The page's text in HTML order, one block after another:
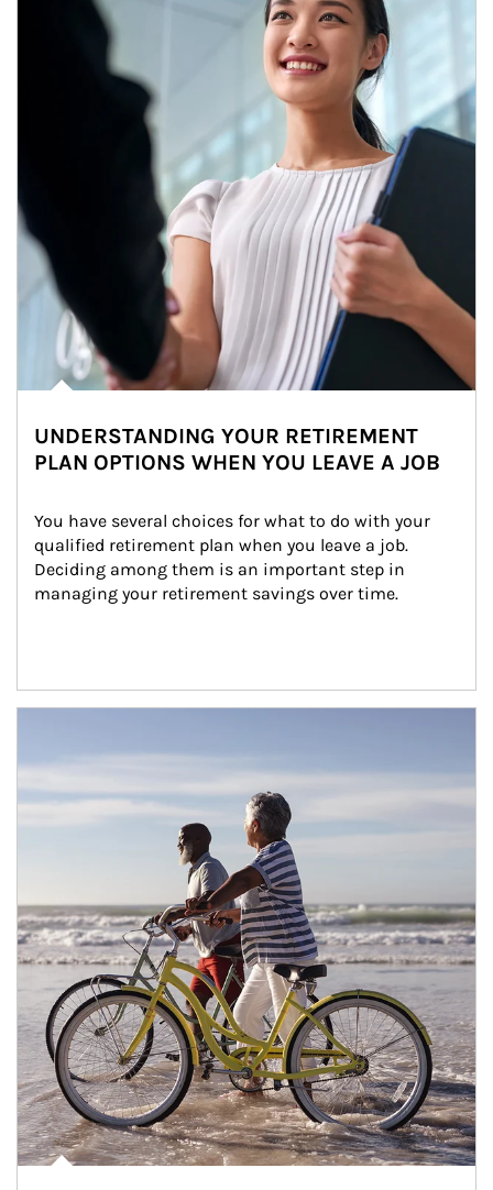
UNDERSTANDING YOUR RETIREMENT
PLAN OPTIONS WHEN YOU LEAVE A JOB
You have several choices for what to do with your
qualified retirement plan when you leave a job.
Deciding among them is an important step in
managing your retirement savings over time.